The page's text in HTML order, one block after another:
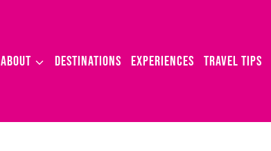
ABOUT DESTINATIONS EXPERIENCES TRAVEL TIPS